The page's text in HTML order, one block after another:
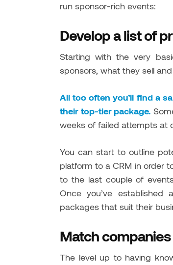
run sponsor-rich events:
Develop a list of
Starting with the very
sponsors, what they sell
All too often you’ll find a
their top-tier package.
weeks of failed attempts at
You can start to outline
platform to a CRM in order
to the last couple of
Once you’ve
packages that suit their
Match
The level up to having